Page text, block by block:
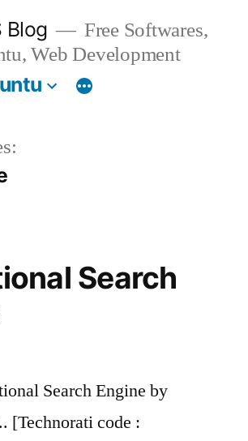
Blog
Free Softwares,
Web Development
Search
Search Engine by
[Technorati code :